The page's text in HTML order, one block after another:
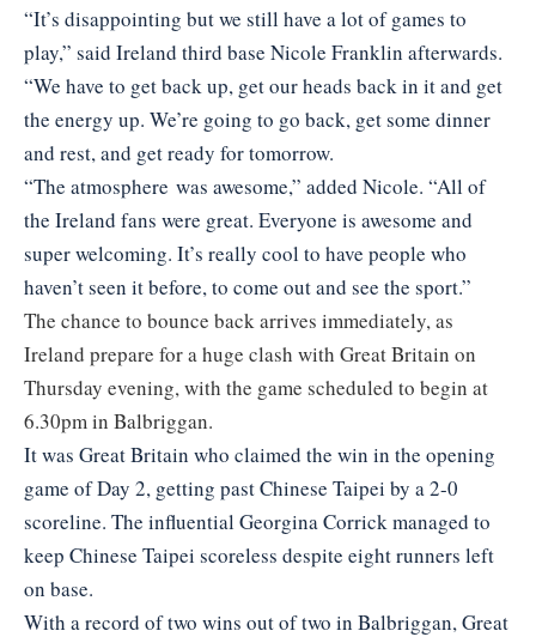
“It’s disappointing but we still have a lot of games to
play,” said Ireland third base Nicole Franklin afterwards.
“We have to get back up, get our heads back in it and get
the energy up. We’re going to go back, get some dinner
and rest, and get ready for tomorrow.
“The atmosphere was awesome,” added Nicole. “All of
the Ireland fans were great. Everyone is awesome and
super welcoming. It’s really cool to have people who
haven’t seen it before, to come out and see the sport.”
The chance to bounce back arrives immediately, as
Ireland prepare for a huge clash with Great Britain on
Thursday evening, with the game scheduled to begin at
6.30pm in Balbriggan.
It was Great Britain who claimed the win in the opening
game of Day 2, getting past Chinese Taipei by a 2-0
scoreline. The influential Georgina Corrick managed to
keep Chinese Taipei scoreless despite eight runners left
on base.
With a record of two wins out of two in Balbriggan, Great